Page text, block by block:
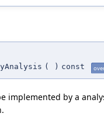
( ) const
implemented by a